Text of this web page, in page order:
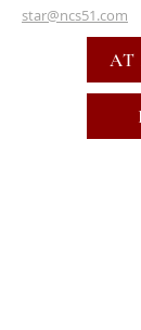
star@ncs51.com
AT